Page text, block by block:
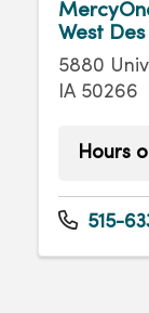
West
5880
IA 50266
Hours
Monday
Tuesday
515-